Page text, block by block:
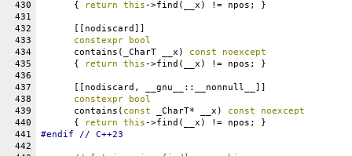
430
      {
return this->find(__x) != npos; }
431
432
      [[nodiscard]]
433
constexpr
bool
434
      contains(_CharT __x)
const
noexcept
435
      {
return this->find(__x) != npos; }
436
437
      [[nodiscard, __gnu__::__nonnull__]]
438
constexpr
bool
439
      contains(
const _CharT* __x) const
noexcept
440
      {
return this->find(__x) != npos; }
441
#endif // C++23
442